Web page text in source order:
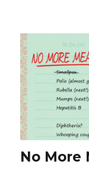
No More